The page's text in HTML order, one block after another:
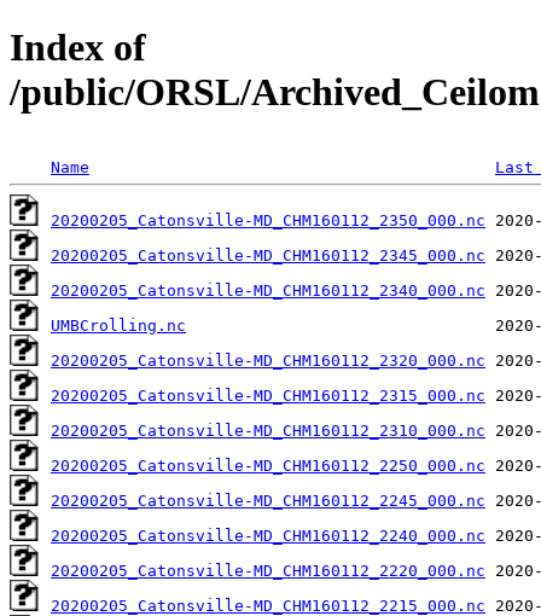
Index of
/public/ORSL/
Name Last
20200205_Catonsville-MD_CHM160112_2350_000.nc
20200205_Catonsville-MD_CHM160112_2345_000.nc
20200205_Catonsville-MD_CHM160112_2340_000.nc
UMBCrolling.nc
20200205_Catonsville-MD_CHM160112_2320_000.nc
20200205_Catonsville-MD_CHM160112_2315_000.nc
20200205_Catonsville-MD_CHM160112_2310_000.nc
20200205_Catonsville-MD_CHM160112_2250_000.nc
20200205_Catonsville-MD_CHM160112_2245_000.nc
20200205_Catonsville-MD_CHM160112_2240_000.nc
20200205_Catonsville-MD_CHM160112_2220_000.nc
20200205_Catonsville-MD_CHM160112_2215_000.nc